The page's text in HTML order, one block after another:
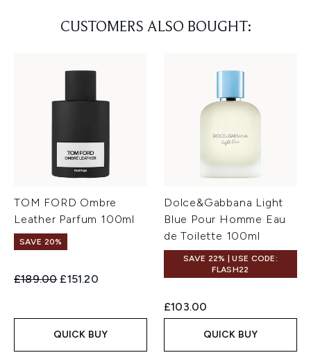
CUSTOMERS ALSO BOUGHT:
TOM FORD Ombre
Leather Parfum 100ml
SAVE 20%
Recommended Retail Price:
£189.00 Current price:
£151.20
QUICK BUY
Dolce&Gabbana Light
Blue Pour Homme Eau
de Toilette 100ml
SAVE 22% | USE CODE:
FLASH22
£103.00
QUICK BUY